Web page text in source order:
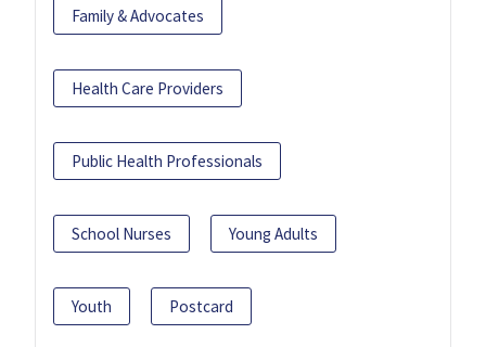
Family & Advocates
Health Care Providers
Public Health Professionals
School Nurses Young Adults
Youth Postcard